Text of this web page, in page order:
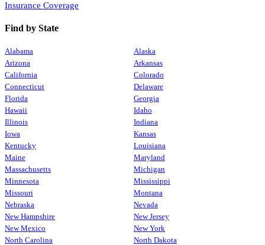
Insurance Coverage
Find by State
Alabama
Alaska
Arizona
Arkansas
California
Colorado
Connecticut
Delaware
Florida
Georgia
Hawaii
Idaho
Illinois
Indiana
Iowa
Kansas
Kentucky
Louisiana
Maine
Maryland
Massachusetts
Michigan
Minnesota
Mississippi
Missouri
Montana
Nebraska
Nevada
New Hampshire
New Jersey
New Mexico
New York
North Carolina
North Dakota